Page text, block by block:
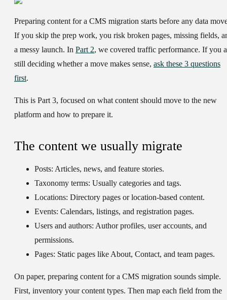
Preparing content for a CMS migration starts before any data
If you skip the prep work, you risk broken pages, missing fields,
a messy launch. In Part 2, we covered traffic performance. If you
still deciding whether a move makes sense, ask these 3 questions
first.
This is Part 3, focused on what content should move to the new
platform and how to prepare it.
The content we usually migrate
Posts: Articles, news, and feature stories.
Taxonomy terms: Usually categories and tags.
Locations: Directory pages or location-based content.
Events: Calendars, listings, and registration pages.
Users and authors: Author profiles, user accounts, and
permissions.
Pages: Static pages like About, Contact, and team pages.
On paper, preparing content for a CMS migration sounds simple.
First, inventory your content types. Then map each field from the